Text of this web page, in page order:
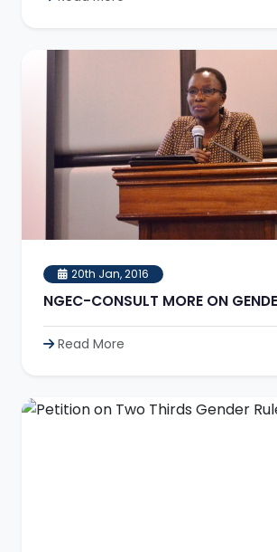
20th Jan, 2016
NGEC-CONSULT MORE ON
Read More